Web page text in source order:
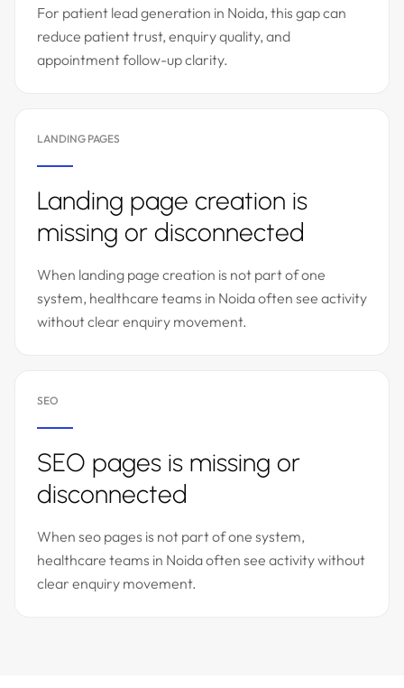
For patient lead generation in Noida, this gap can
reduce patient trust, enquiry quality, and
appointment follow-up clarity.
LANDING PAGES
Landing page creation is
missing or disconnected
When landing page creation is not part of one
system, healthcare teams in Noida often see activity
without clear enquiry movement.
SEO
SEO pages is missing or
disconnected
When seo pages is not part of one system,
healthcare teams in Noida often see activity without
clear enquiry movement.